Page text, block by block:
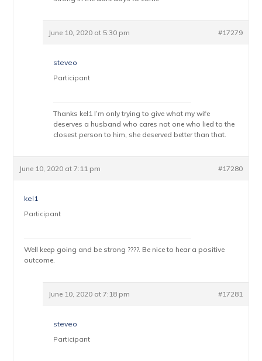
June 10, 2020 at 5:30 pm #17279
steveo
Participant
Thanks kel1 I’m only trying to give what my wife
deserves a husband who cares not one who lied to the
closest person to him, she deserved better than that.
June 10, 2020 at 7:11 pm #17280
kel1
Participant
Well keep going and be strong ????. Be nice to hear a positive
outcome.
June 10, 2020 at 7:18 pm #17281
steveo
Participant